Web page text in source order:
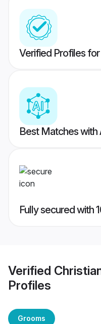
Verified Profiles
Best Matches with
Fully secured with
Verified
Profiles
Grooms